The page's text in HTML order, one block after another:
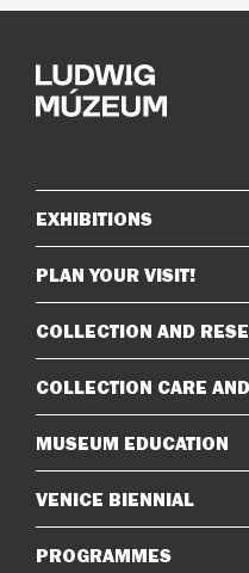
Sitemap
EXHIBITIONS
PLAN YOUR VISIT!
COLLECTION AND
COLLECTION CARE
MUSEUM EDUCATION
VENICE BIENNIAL
PROGRAMMES